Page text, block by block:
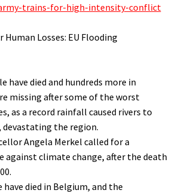
trains-for-high-intensity-conflict
Losses: EU Flooding
have died and hundreds more in
missing after some of the worst
as a record rainfall caused rivers to
the region.
Angela Merkel called for a
against climate change, after the death
died in Belgium, and the